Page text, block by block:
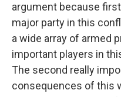
argument because first
major party in this
a wide array of armed
important players in
The second really
consequences of this